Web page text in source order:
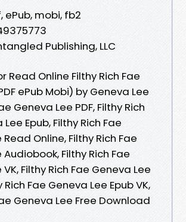
ePub, mobi, fb2
Publishing, LLC
Read Online Filthy Rich Fae
ePub Mobi) by Geneva Lee
Geneva Lee PDF, Filthy Rich
Epub, Filthy Rich Fae
Online, Filthy Rich Fae
Filthy Rich Fae
Filthy Rich Fae Geneva Lee
Rich Fae Geneva Lee Epub VK,
Geneva Lee Free Download